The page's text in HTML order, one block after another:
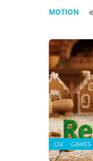
MOTION
CGI GAMES